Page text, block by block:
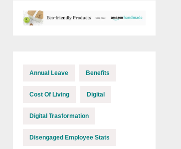
Annual Leave Benefits
Cost Of Living Digital
Digital Trasformation
Disengaged Employee Stats